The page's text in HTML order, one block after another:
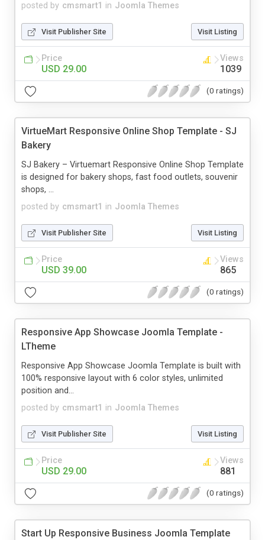
posted by cmsmart1 in Joomla Themes
Visit Publisher Site Visit Listing
Price
USD 29.00
Views
1039
(0 ratings)
VirtueMart Responsive Online Shop Template - SJ
Bakery
posted by cmsmart1 in Joomla Themes
SJ Bakery – Virtuemart Responsive Online Shop Template
is designed for bakery shops, fast food outlets, souvenir
shops, ...
Visit Publisher Site Visit Listing
Price
USD 39.00
Views
865
(0 ratings)
Responsive App Showcase Joomla Template -
LTheme
posted by cmsmart1 in Joomla Themes
Responsive App Showcase Joomla Template is built with
100% responsive layout with 6 color styles, unlimited
position and...
Visit Publisher Site Visit Listing
Price
USD 29.00
Views
881
(0 ratings)
Start Up Responsive Business Joomla Template